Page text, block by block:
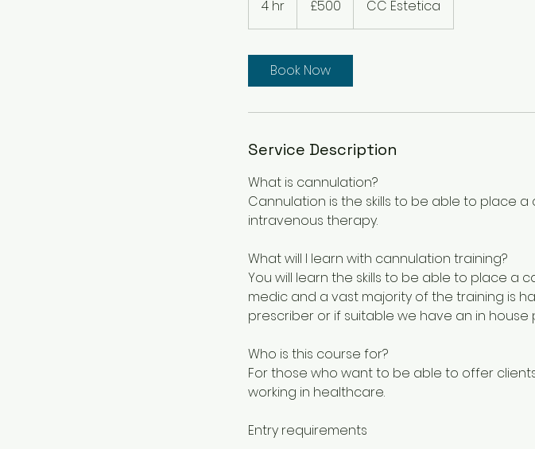
4 hr
h
pounds
£500 CC Estetica
Book Now
Service Description
What is cannulation?
Cannulation is the skills to be able to place
intravenous therapy.
What will I learn with cannulation training?
You will learn the skills to be able to place a
medic and a vast majority of the training is
prescriber or if suitable we have an in house
Who is this course for?
For those who want to be able to offer
working in healthcare.
Entry requirements